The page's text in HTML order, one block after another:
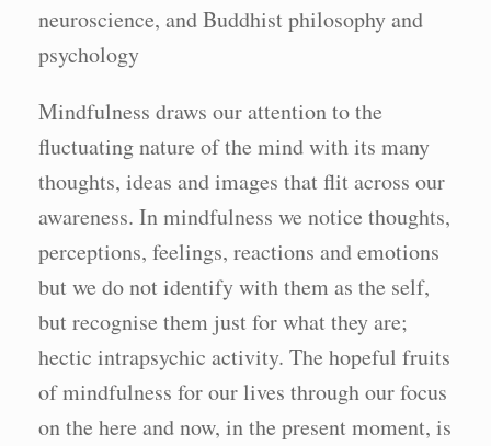
neuroscience, and Buddhist philosophy and
psychology
Mindfulness draws our attention to the
fluctuating nature of the mind with its many
thoughts, ideas and images that flit across our
awareness. In mindfulness we notice thoughts,
perceptions, feelings, reactions and emotions
but we do not identify with them as the self,
but recognise them just for what they are;
hectic intrapsychic activity. The hopeful fruits
of mindfulness for our lives through our focus
on the here and now, in the present moment, is